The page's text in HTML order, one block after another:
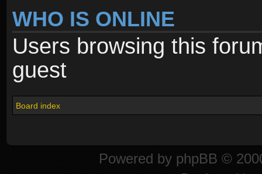
WHO IS ONLINE
Users browsing this
guest
Board index
Powered by phpBB ©